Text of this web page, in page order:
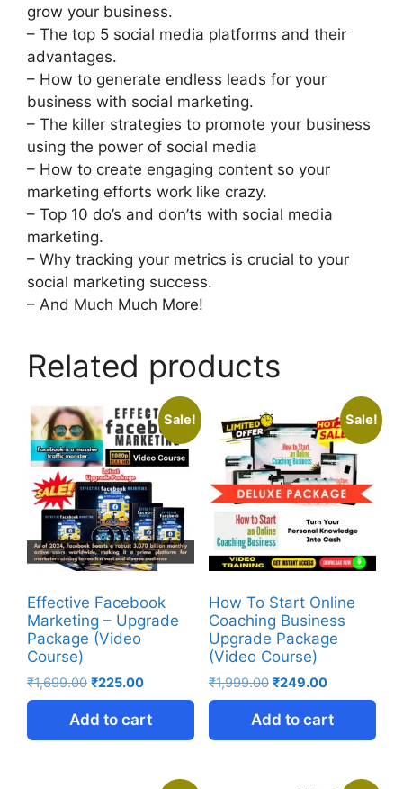
grow your business.
– The top 5 social media platforms and their
advantages.
– How to generate endless leads for your
business with social marketing.
– The killer strategies to promote your business
using the power of social media
– How to create engaging content so your
marketing efforts work like crazy.
– Top 10 do’s and don’ts with social media
marketing.
– Why tracking your metrics is crucial to your
social marketing success.
– And Much Much More!
Related products
Sale!
Effective Facebook
Marketing – Upgrade
Package (Video
Course)
₹1,699.00 ₹225.00
Add to cart
Sale!
How To Start Online
Coaching Business
Upgrade Package
(Video Course)
₹1,999.00 ₹249.00
Add to cart